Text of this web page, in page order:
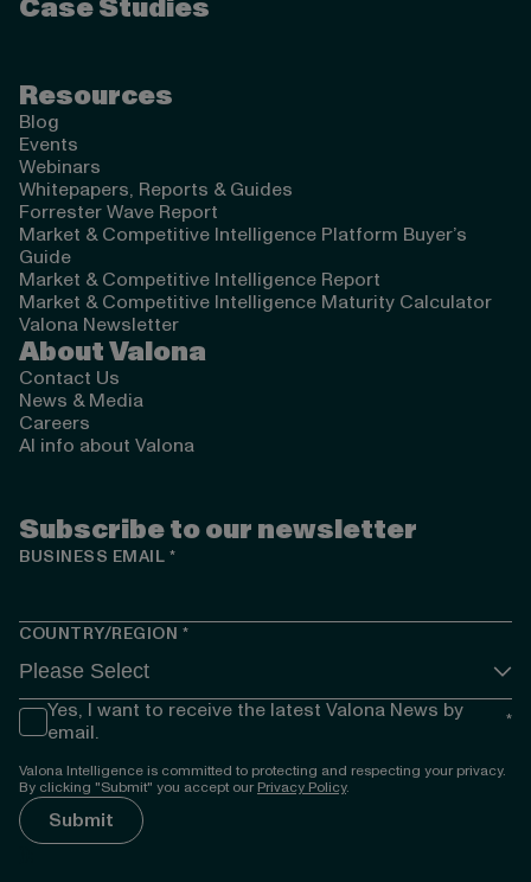
Case Studies
Resources
Blog
Events
Webinars
Whitepapers, Reports & Guides
Forrester Wave Report
Market & Competitive Intelligence Platform Buyer’s
Guide
Market & Competitive Intelligence Report
Market & Competitive Intelligence Maturity Calculator
Valona Newsletter
About Valona
Contact Us
News & Media
Careers
AI info about Valona
Subscribe to our newsletter
BUSINESS EMAIL *
COUNTRY/REGION *
Yes, I want to receive the latest Valona News by
email.
*
Valona Intelligence is committed to protecting and respecting your privacy.
By clicking "Submit" you accept ourPrivacy Policy.